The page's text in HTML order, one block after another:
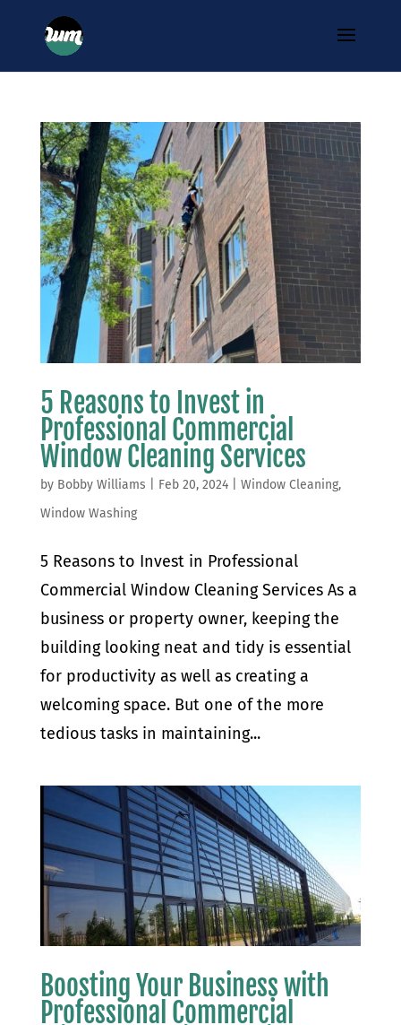
5 Reasons to Invest in
Professional Commercial
Window Cleaning Services
by Bobby Williams Feb 20, 2024| Window Cleaning,
Window Washing
5 Reasons to Invest in Professional
Commercial Window Cleaning Services As a
business or property owner, keeping the
building looking neat and tidy is essential
for productivity as well as creating a
welcoming space. But one of the more
tedious tasks in maintaining...
Boosting Your Business with
Professional Commercial